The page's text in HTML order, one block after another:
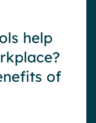
help
of